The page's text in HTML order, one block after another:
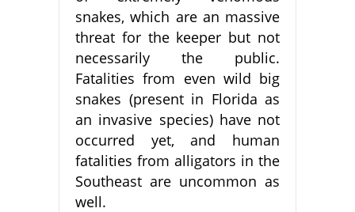
snakes, which are an massive
threat for the keeper but not
necessarily the public.
Fatalities from even wild big
snakes (present in Florida as
an invasive species) have not
occurred yet, and human
fatalities from alligators in the
Southeast are uncommon as
well.